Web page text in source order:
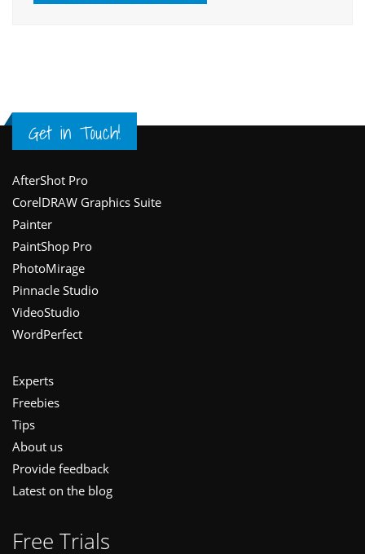
Get in Touch!
Footer
AfterShot Pro
CorelDRAW Graphics Suite
Painter
PaintShop Pro
PhotoMirage
Pinnacle Studio
VideoStudio
WordPerfect
Experts
Freebies
Tips
About us
Provide feedback
Latest on the blog
Free Trials